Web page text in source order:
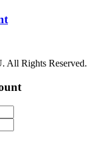
All Rights Reserved.